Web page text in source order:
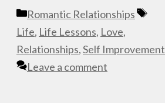
Categories
Romantic Relationships
Tags
Life, Life Lessons, Love,
Relationships,Self Improvement
Leave a comment